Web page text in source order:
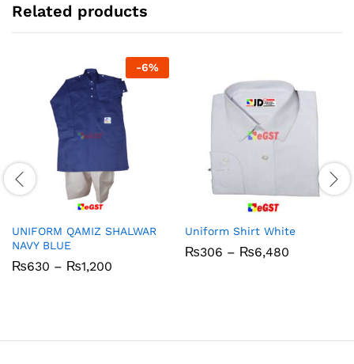
Related products
-6%
UNIFORM QAMIZ SHALWAR
NAVY BLUE
₨630 – ₨1,200
Uniform Shirt White
₨306 – ₨6,480